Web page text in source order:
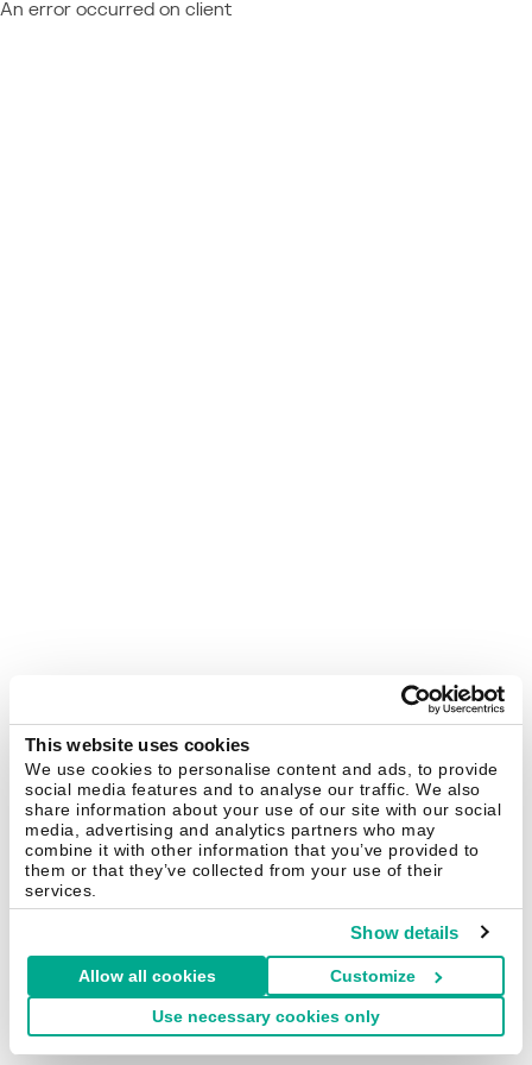
This website uses cookies
We use cookies to personalise content and ads, to provide
social media features and to analyse our traffic. We also
share information about your use of our site with our social
media, advertising and analytics partners who may
combine it with other information that you’ve provided to
them or that they’ve collected from your use of their
services.
Show details
Allow all cookies Customize
Use necessary cookies only
An error occurred on client